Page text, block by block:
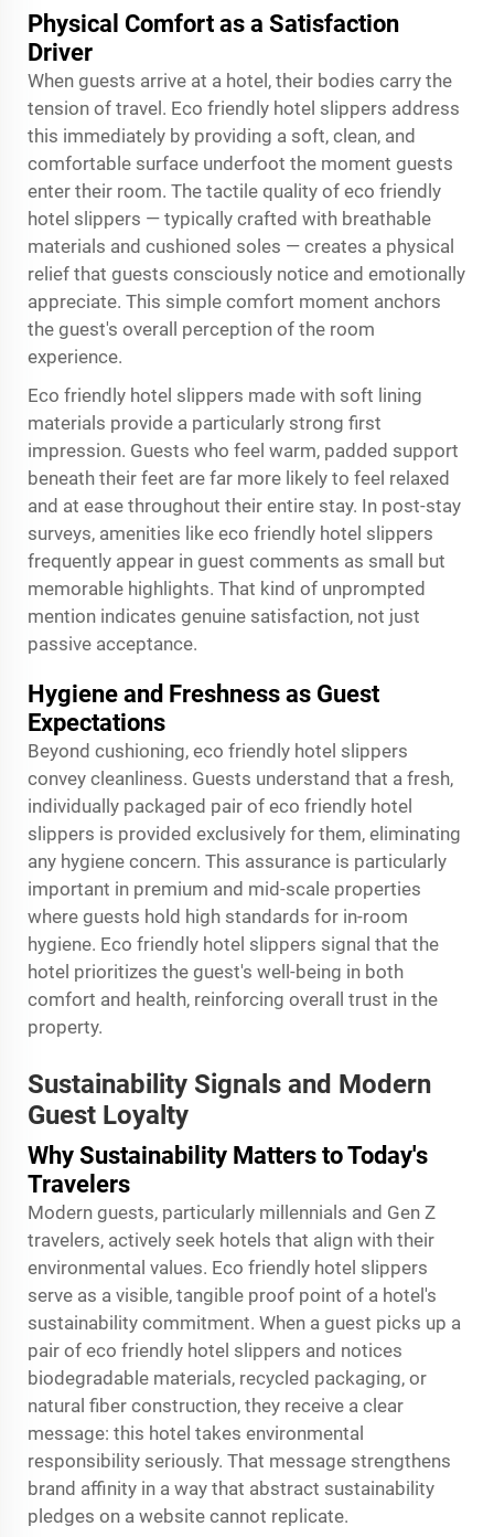
Physical Comfort as a Satisfaction
Driver
When guests arrive at a hotel, their bodies carry the
tension of travel. Eco friendly hotel slippers address
this immediately by providing a soft, clean, and
comfortable surface underfoot the moment guests
enter their room. The tactile quality of eco friendly
hotel slippers — typically crafted with breathable
materials and cushioned soles — creates a physical
relief that guests consciously notice and emotionally
appreciate. This simple comfort moment anchors
the guest's overall perception of the room
experience.
Eco friendly hotel slippers made with soft lining
materials provide a particularly strong first
impression. Guests who feel warm, padded support
beneath their feet are far more likely to feel relaxed
and at ease throughout their entire stay. In post-stay
surveys, amenities like eco friendly hotel slippers
frequently appear in guest comments as small but
memorable highlights. That kind of unprompted
mention indicates genuine satisfaction, not just
passive acceptance.
Hygiene and Freshness as Guest
Expectations
Beyond cushioning, eco friendly hotel slippers
convey cleanliness. Guests understand that a fresh,
individually packaged pair of eco friendly hotel
slippers is provided exclusively for them, eliminating
any hygiene concern. This assurance is particularly
important in premium and mid-scale properties
where guests hold high standards for in-room
hygiene. Eco friendly hotel slippers signal that the
hotel prioritizes the guest's well-being in both
comfort and health, reinforcing overall trust in the
property.
Sustainability Signals and Modern
Guest Loyalty
Why Sustainability Matters to Today's
Travelers
Modern guests, particularly millennials and Gen Z
travelers, actively seek hotels that align with their
environmental values. Eco friendly hotel slippers
serve as a visible, tangible proof point of a hotel's
sustainability commitment. When a guest picks up a
pair of eco friendly hotel slippers and notices
biodegradable materials, recycled packaging, or
natural fiber construction, they receive a clear
message: this hotel takes environmental
responsibility seriously. That message strengthens
brand affinity in a way that abstract sustainability
pledges on a website cannot replicate.